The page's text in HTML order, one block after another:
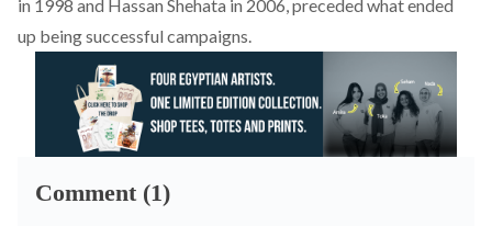
in 1998 and Hassan Shehata in 2006, preceded what ended
up being successful campaigns.
Comment (1)